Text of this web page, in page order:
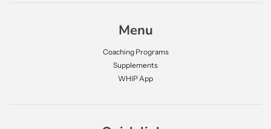
Menu
Coaching Programs
Supplements
WHIP App